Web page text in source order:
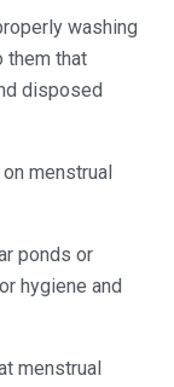
washing
them that
disposed
menstrual
ponds or
hygiene and
menstrual